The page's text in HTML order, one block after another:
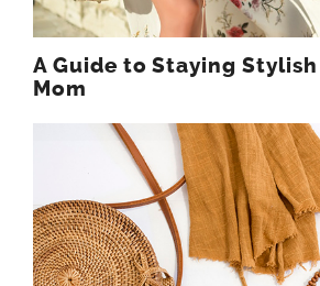
A Guide to Staying Stylish
Mom